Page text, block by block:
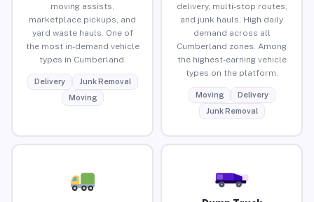
moving assists,
marketplace pickups, and
yard waste hauls. One of
the most in-demand vehicle
types in Cumberland.
Delivery
Junk Removal
Moving
delivery, multi-stop routes,
and junk hauls. High daily
demand across all
Cumberland zones. Among
the highest-earning vehicle
types on the platform.
Moving
Delivery
Junk Removal